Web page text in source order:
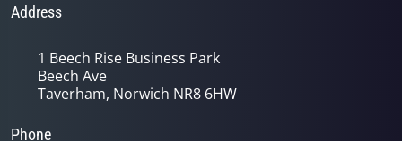
Address
1 Beech Rise Business Park
Beech Ave
Taverham, Norwich NR8 6HW
Phone